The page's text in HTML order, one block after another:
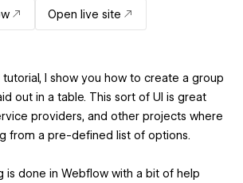
Open live site
I show you how to create a group
out in a table. This sort of UI is great
providers, and other projects where
from a pre-defined list of options.
is done in Webflow with a bit of help